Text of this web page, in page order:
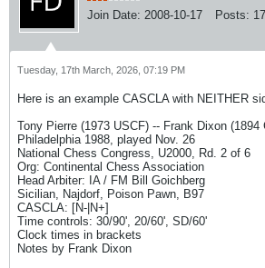
Join Date: 2008-10-17 Posts:
Tuesday, 17th March, 2026, 07:19 PM
Here is an example CASCLA with NEITHER
Tony Pierre (1973 USCF) -- Frank Dixon (1894
Philadelphia 1988, played Nov. 26
National Chess Congress, U2000, Rd. 2 of 6
Org: Continental Chess Association
Head Arbiter: IA / FM Bill Goichberg
Sicilian, Najdorf, Poison Pawn, B97
CASCLA: [N-|N+]
Time controls: 30/90', 20/60', SD/60'
Clock times in brackets
Notes by Frank Dixon